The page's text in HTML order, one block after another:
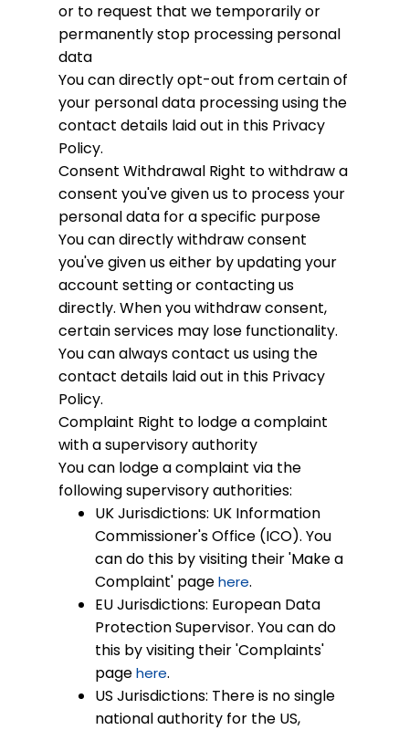
or to request that we temporarily or
permanently stop processing personal
data
You can directly opt-out from certain of
your personal data processing using the
contact details laid out in this Privacy
Policy.
Consent Withdrawal Right to withdraw a
consent you've given us to process your
personal data for a specific purpose
You can directly withdraw consent
you've given us either by updating your
account setting or contacting us
directly. When you withdraw consent,
certain services may lose functionality.
You can always contact us using the
contact details laid out in this Privacy
Policy.
Complaint Right to lodge a complaint
with a supervisory authority
You can lodge a complaint via the
following supervisory authorities:
UK Jurisdictions: UK Information
Commissioner's Office (ICO). You
can do this by visiting their 'Make a
Complaint' pagehere.
EU Jurisdictions: European Data
Protection Supervisor. You can do
this by visiting their 'Complaints'
pagehere.
US Jurisdictions: There is no single
national authority for the US,